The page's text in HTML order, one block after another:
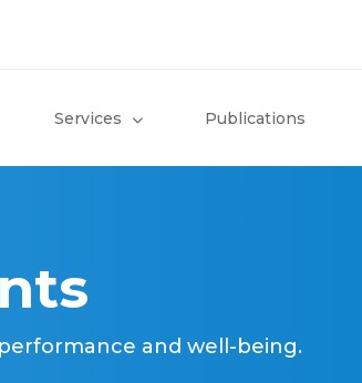
Services Publications
and well-being.